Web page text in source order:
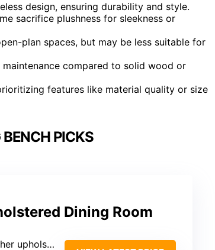
design, ensuring durability and style.
sacrifice plushness for sleekness or
plan spaces, but may be less suitable for
compared to solid wood or
features like material quality or size
PICKS
Dining Room
upholstery